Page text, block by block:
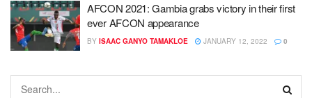
AFCON 2021: Gambia grabs victory in their first
ever AFCON appearance
BY ISAAC GANYO TAMAKLOE JANUARY 12, 2022 0